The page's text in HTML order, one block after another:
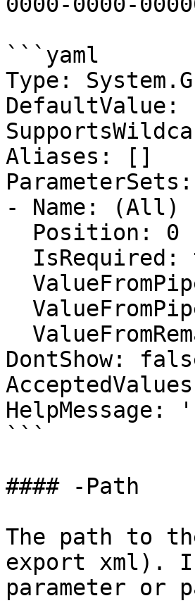
```yaml
Type:
Aliases: []
ParameterSets:
- Name: (All)
DontShow:
HelpMessage:
```
#### -Path
The path to
export xml).
parameter